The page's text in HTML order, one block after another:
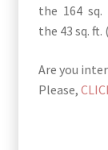
the 164
the 43 sq.
Are you
Please,